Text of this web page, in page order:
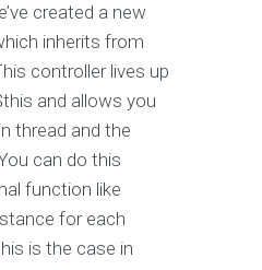
created a new
inherits from
controller lives up
and allows you
thread and the
can do this
function like
for each
is the case in